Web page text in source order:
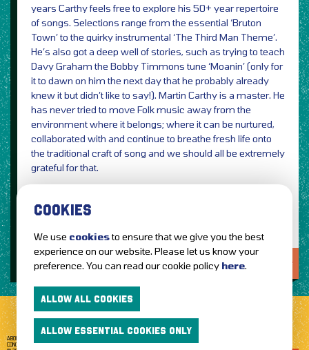
years Carthy feels free to explore his 50+ year repertoire
of songs. Selections range from the essential ‘Bruton
Town’ to the quirky instrumental ‘The Third Man Theme’.
He’s also got a deep well of stories, such as trying to teach
Davy Graham the Bobby Timmons tune ‘Moanin’ (only for
it to dawn on him the next day that he probably already
knew it but didn’t like to say!). Martin Carthy is a master. He
has never tried to move Folk music away from the
environment where it belongs; where it can be nurtured,
collaborated with and continue to breathe fresh life onto
the traditional craft of song and we should all be extremely
grateful for that.
LOVE IT?...SHARE IT!
ABOUT GETTOTHEFRONT.COM
CONCERT TICKETS
GIG TICKETS LIVE BANDS
PRIVACY POLICY
COOKIES
We use cookiesto ensure that we give you the best
experience on our website. Please let us know your
preference. You can read our cookie policy here.
ALLOW ALL COOKIES
ALLOW ESSENTIAL COOKIES ONLY